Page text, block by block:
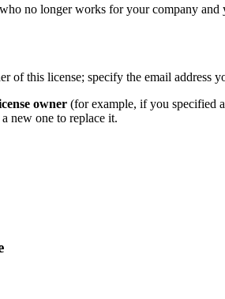
no longer works for your company
of this license; specify the email address
owner (for example, if you specified
new one to replace it.